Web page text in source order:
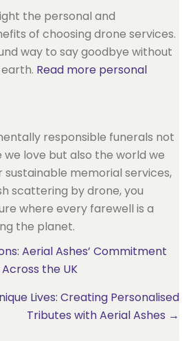
the personal and
of choosing drone services.
way to say goodbye without
Read more personal
responsible funerals not
we love but also the world we
sustainable memorial services,
scattering by drone, you
where every farewell is a
the planet.
Aerial Ashes’ Commitment
the UK
Lives: Creating Personalised
Tributes with Aerial Ashes →